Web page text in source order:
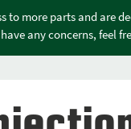
more parts and are
any concerns, feel